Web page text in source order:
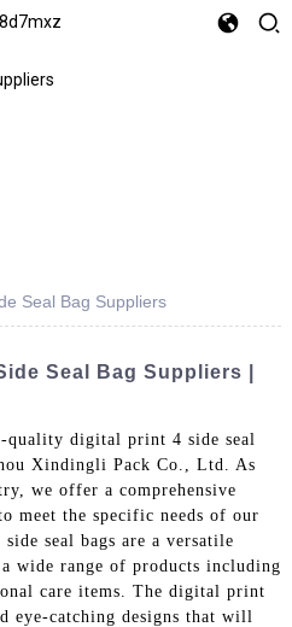
Seal Bag Suppliers
Seal Bag Suppliers |
quality digital print 4 side seal
Xindingli Pack Co., Ltd. As
we offer a comprehensive
meet the specific needs of our
seal bags are a versatile
wide range of products including
care items. The digital print
eye-catching designs that will